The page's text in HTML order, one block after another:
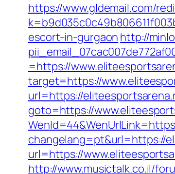
https://www.gldemail.com/
escort-in-gurgaon http://
=https://
target=https://
url=https://
goto=https://
changelang=pt&url=https://
url=https://
http://www.musictalk.co.il/